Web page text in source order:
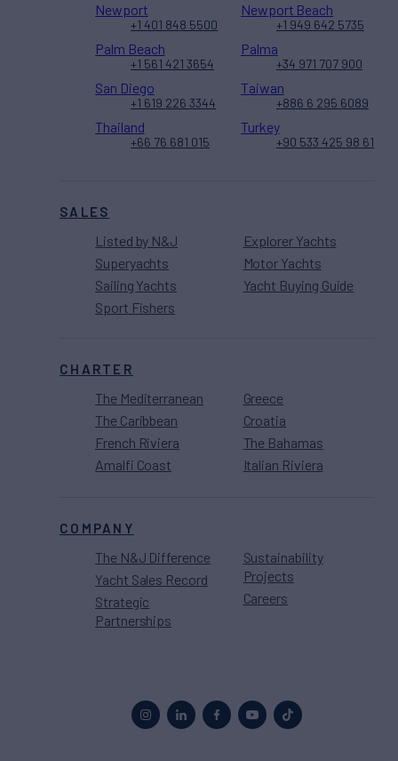
SALES
Listed by N&J
Superyachts
Sailing Yachts
Sport Fishers
Explorer Yachts
Motor Yachts
Yacht Buying Guide
CHARTER
The Mediterranean
The Caribbean
French Riviera
Amalfi Coast
Greece
Croatia
The Bahamas
Italian Riviera
COMPANY
The N&J Difference
Yacht Sales Record
Strategic
Partnerships
Sustainability
Projects
Careers
Newport
+1 401 848 5500
Newport Beach
+1 949 642 5735
Palm Beach
+1 561 421 3654
Palma
+34 971 707 900
San Diego
+1 619 226 3344
Taiwan
+886 6 295 6089
Thailand
+66 76 681 015
Turkey
+90 533 425 98 61